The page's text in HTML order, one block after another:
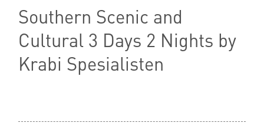
Membership
Events & News
Southern Scenic and
Cultural 3 Days 2 Nights by
Krabi Spesialisten